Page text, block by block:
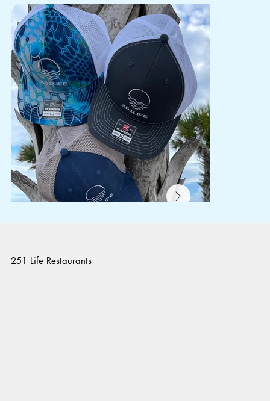
251 Life Restaurants